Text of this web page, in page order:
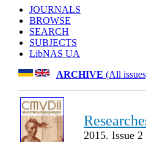
JOURNALS
BROWSE
SEARCH
SUBJECTS
LibNAS UA
ARCHIVE (All
2015. Issue 2